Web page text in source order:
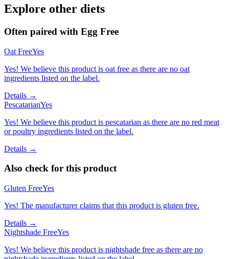
Explore other diets
Often paired with Egg Free
Oat FreeYes
Yes! We believe this product is oat free as there are no oat
ingredients listed on the label.
Details →
PescatarianYes
Yes! We believe this product is pescatarian as there are no red meat
or poultry ingredients listed on the label.
Details →
Also check for this product
Gluten FreeYes
Yes! The manufacturer claims that this product is gluten free.
Details →
Nightshade FreeYes
Yes! We believe this product is nightshade free as there are no